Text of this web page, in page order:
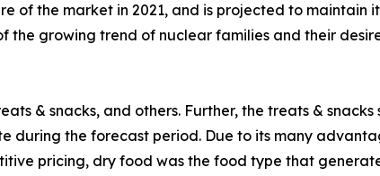
of the market in 2021, and is projected to maintain
the growing trend of nuclear families and their
& snacks, and others. Further, the treats & snacks
during the forecast period. Due to its many
pricing, dry food was the food type that